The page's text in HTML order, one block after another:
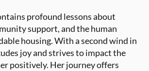
profound lessons about
support, and the human
housing. With a second wind in
joy and strives to impact the
positively. Her journey offers